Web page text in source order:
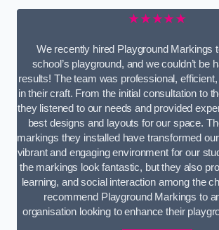
★★★★★
We recently hired Playground Markings
school’s playground, and we couldn’t be
results! The team was professional,
in their craft. From the initial consultation to
they listened to our needs and provided
best designs and layouts for our space.
markings they installed have transformed
vibrant and engaging environment for our
the markings look fantastic, but they also
learning, and social interaction among the
recommend Playground Markings to
organisation looking to enhance their